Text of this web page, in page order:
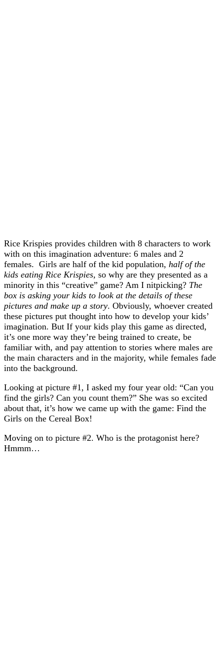
Rice Krispies provides children with 8 characters to work
with on this imagination adventure: 6 males and 2
females. Girls are half of the kid population, half of the
kids eating Rice Krispies, so why are they presented as a
minority in this “creative” game? Am I nitpicking? The
box is asking your kids to look at the details of these
pictures and make up a story. Obviously, whoever created
these pictures put thought into how to develop your kids’
imagination. But If your kids play this game as directed,
it’s one more way they’re being trained to create, be
familiar with, and pay attention to stories where males are
the main characters and in the majority, while females fade
into the background.
Looking at picture #1, I asked my four year old: “Can you
find the girls? Can you count them?” She was so excited
about that, it’s how we came up with the game: Find the
Girls on the Cereal Box!
Moving on to picture #2. Who is the protagonist here?
Hmmm…